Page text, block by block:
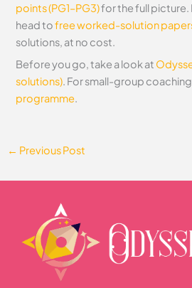
points (PG1–PG3)for the full picture.
head tofree worked-solution
solutions, at no cost.
Before you go, take a look at
solutions). For small-group
programme.
← Previous Post